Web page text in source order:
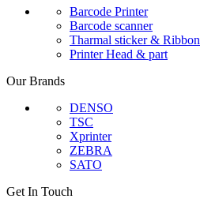
Barcode Printer
Barcode scanner
Tharmal sticker & Ribbon
Printer Head & part
Our Brands
DENSO
TSC
Xprinter
ZEBRA
SATO
Get In Touch